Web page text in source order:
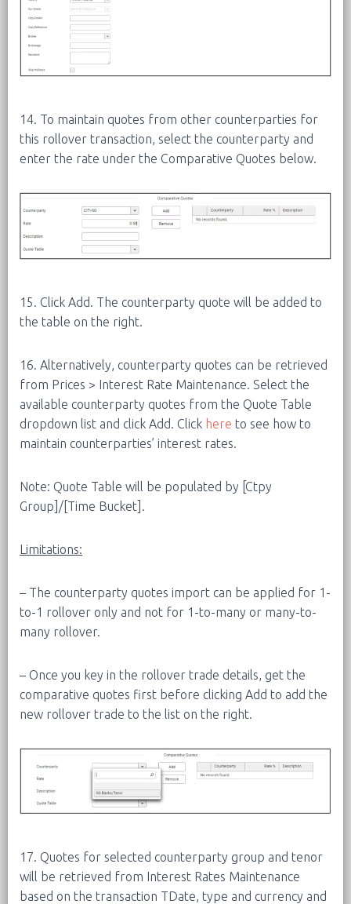
14. To maintain quotes from other counterparties for
this rollover transaction, select the counterparty and
enter the rate under the Comparative Quotes below.
15. Click Add. The counterparty quote will be added to
the table on the right.
16. Alternatively, counterparty quotes can be retrieved
from Prices > Interest Rate Maintenance. Select the
available counterparty quotes from the Quote Table
dropdown list and click Add. Click here to see how to
maintain counterparties’ interest rates.
Note: Quote Table will be populated by [Ctpy
Group]/[Time Bucket].
Limitations:
– The counterparty quotes import can be applied for 1-
to-1 rollover only and not for 1-to-many or many-to-
many rollover.
– Once you key in the rollover trade details, get the
comparative quotes first before clicking Add to add the
new rollover trade to the list on the right.
17. Quotes for selected counterparty group and tenor
will be retrieved from Interest Rates Maintenance
based on the transaction TDate, type and currency and